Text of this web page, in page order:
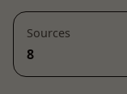
Sources
8